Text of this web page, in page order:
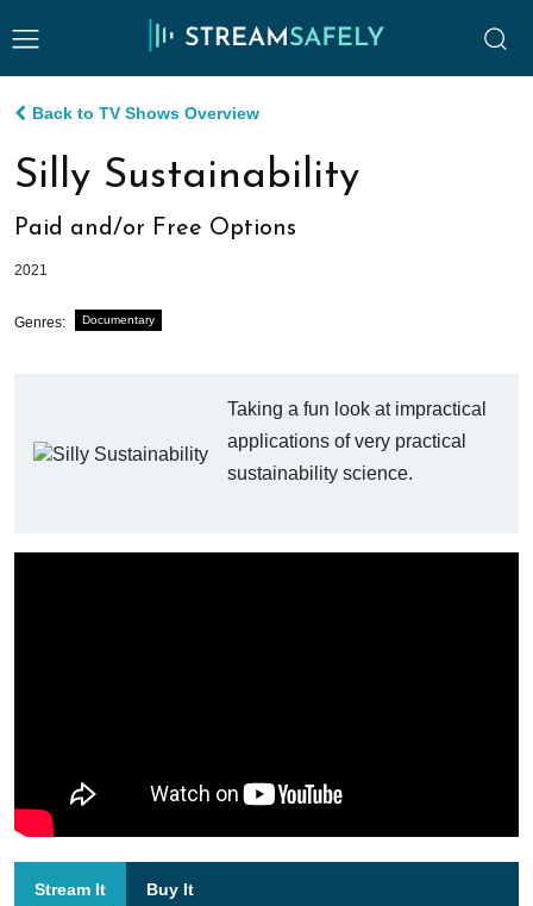
Back to TV Shows Overview
Silly Sustainability
Paid and/or Free Options
2021
Genres: Documentary
Taking a fun look at impractical
applications of very practical
sustainability science.
Stream It Buy It